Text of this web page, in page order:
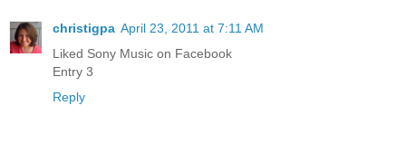
christigpa April 23, 2011 at 7:11 AM
Liked Sony Music on Facebook
Entry 3
Reply